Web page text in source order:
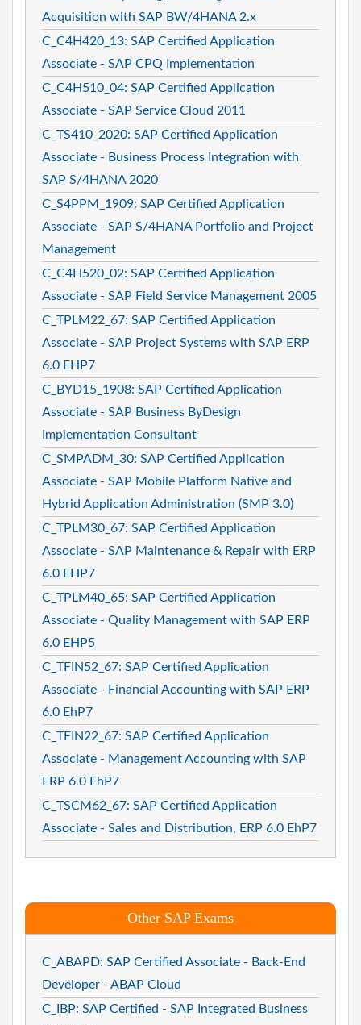
Acquisition with SAP BW/4HANA 2.x
C_C4H420_13: SAP Certified Application
Associate - SAP CPQ Implementation
C_C4H510_04: SAP Certified Application
Associate - SAP Service Cloud 2011
C_TS410_2020: SAP Certified Application
Associate - Business Process Integration with
SAP S/4HANA 2020
C_S4PPM_1909: SAP Certified Application
Associate - SAP S/4HANA Portfolio and Project
Management
C_C4H520_02: SAP Certified Application
Associate - SAP Field Service Management 2005
C_TPLM22_67: SAP Certified Application
Associate - SAP Project Systems with SAP ERP
6.0 EHP7
C_BYD15_1908: SAP Certified Application
Associate - SAP Business ByDesign
Implementation Consultant
C_SMPADM_30: SAP Certified Application
Associate - SAP Mobile Platform Native and
Hybrid Application Administration (SMP 3.0)
C_TPLM30_67: SAP Certified Application
Associate - SAP Maintenance & Repair with ERP
6.0 EHP7
C_TPLM40_65: SAP Certified Application
Associate - Quality Management with SAP ERP
6.0 EHP5
C_TFIN52_67: SAP Certified Application
Associate - Financial Accounting with SAP ERP
6.0 EhP7
C_TFIN22_67: SAP Certified Application
Associate - Management Accounting with SAP
ERP 6.0 EhP7
C_TSCM62_67: SAP Certified Application
Associate - Sales and Distribution, ERP 6.0 EhP7
Other SAP Exams
C_ABAPD: SAP Certified Associate - Back-End
Developer - ABAP Cloud
C_IBP: SAP Certified - SAP Integrated Business